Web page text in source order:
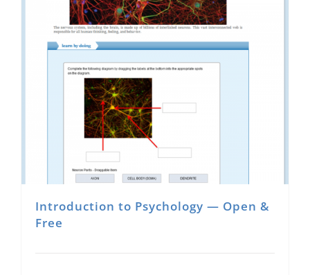
Introduction to Psychology — Open &
Free